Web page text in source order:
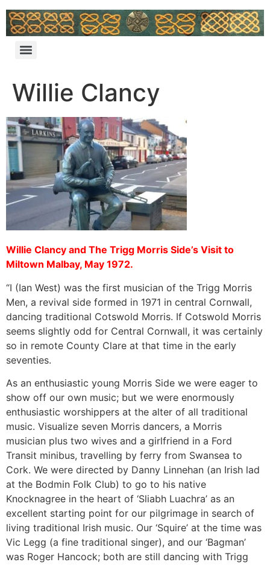
Willie Clancy
Willie Clancy and The Trigg Morris Side’s Visit to
Miltown Malbay, May 1972.
“I (Ian West) was the first musician of the Trigg Morris
Men, a revival side formed in 1971 in central Cornwall,
dancing traditional Cotswold Morris. If Cotswold Morris
seems slightly odd for Central Cornwall, it was certainly
so in remote County Clare at that time in the early
seventies.
As an enthusiastic young Morris Side we were eager to
show off our own music; but we were enormously
enthusiastic worshippers at the alter of all traditional
music. Visualize seven Morris dancers, a Morris
musician plus two wives and a girlfriend in a Ford
Transit minibus, travelling by ferry from Swansea to
Cork. We were directed by Danny Linnehan (an Irish lad
at the Bodmin Folk Club) to go to his native
Knocknagree in the heart of ‘Sliabh Luachra’ as an
excellent starting point for our pilgrimage in search of
living traditional Irish music. Our ‘Squire’ at the time was
Vic Legg (a fine traditional singer), and our ‘Bagman’
was Roger Hancock; both are still dancing with Trigg